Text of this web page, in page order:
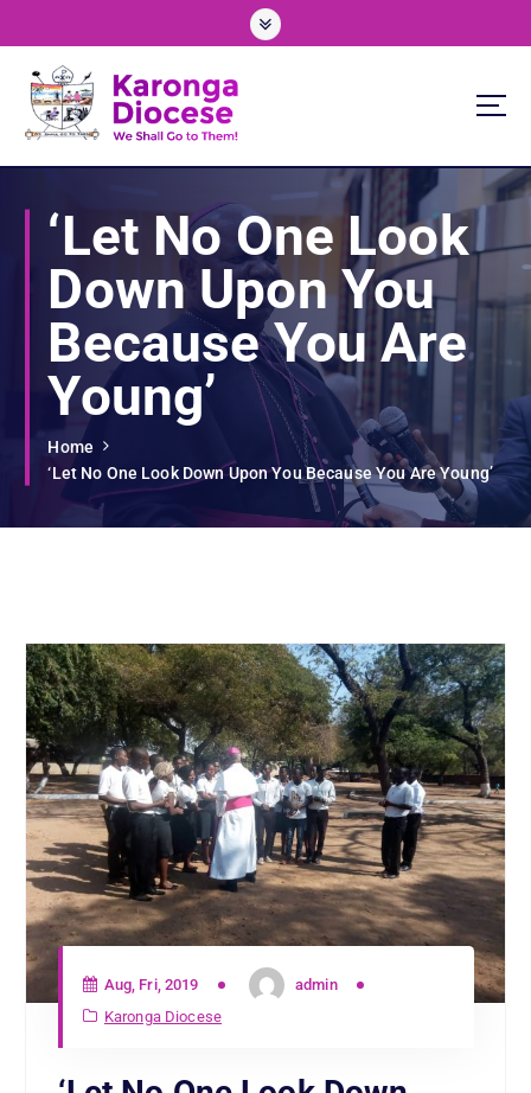
c
We Shall Go To Them!
‘Let No One Look
Down Upon You
Because You Are
Young’
Home
‘Let No One Look Down Upon You Because You Are Young’
Aug, Fri, 2019
admin
Karonga Diocese